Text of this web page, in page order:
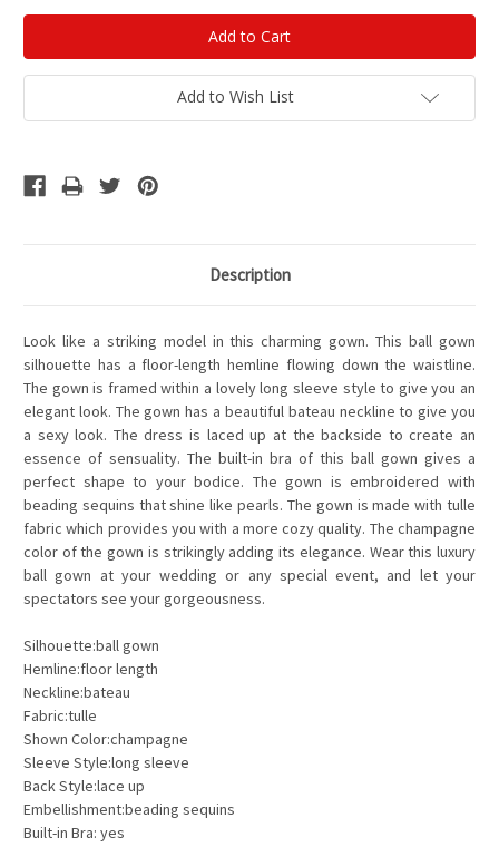
Add to Wish List
Description
Look like a striking model in this charming gown. This ball gown
silhouette has a floor-length hemline flowing down the waistline.
The gown is framed within a lovely long sleeve style to give you an
elegant look. The gown has a beautiful bateau neckline to give you
a sexy look. The dress is laced up at the backside to create an
essence of sensuality. The built-in bra of this ball gown gives a
perfect shape to your bodice. The gown is embroidered with
beading sequins that shine like pearls. The gown is made with tulle
fabric which provides you with a more cozy quality. The champagne
color of the gown is strikingly adding its elegance. Wear this luxury
ball gown at your wedding or any special event, and let your
spectators see your gorgeousness.
Silhouette:ball gown
Hemline:floor length
Neckline:bateau
Fabric:tulle
Shown Color:champagne
Sleeve Style:long sleeve
Back Style:lace up
Embellishment:beading sequins
Built-in Bra: yes